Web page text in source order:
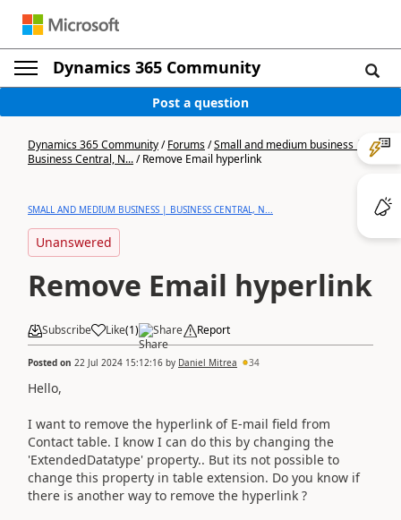
Dynamics 365 Community
Post a question
Dynamics 365 Community/Forums/Small and medium business |
Business Central, N.../Remove Email hyperlink
SMALL AND MEDIUM BUSINESS | BUSINESS CENTRAL, N...
Unanswered
Remove Email hyperlink
Subscribe Like(1) Share Report
Posted on 22 Jul 2024 15:12:16 by Daniel Mitrea 34
Hello,
I want to remove the hyperlink of E-mail field from
Contact table. I know I can do this by changing the
'ExtendedDatatype' property.. But its not possible to
change this property in table extension. Do you know if
there is another way to remove the hyperlink ?